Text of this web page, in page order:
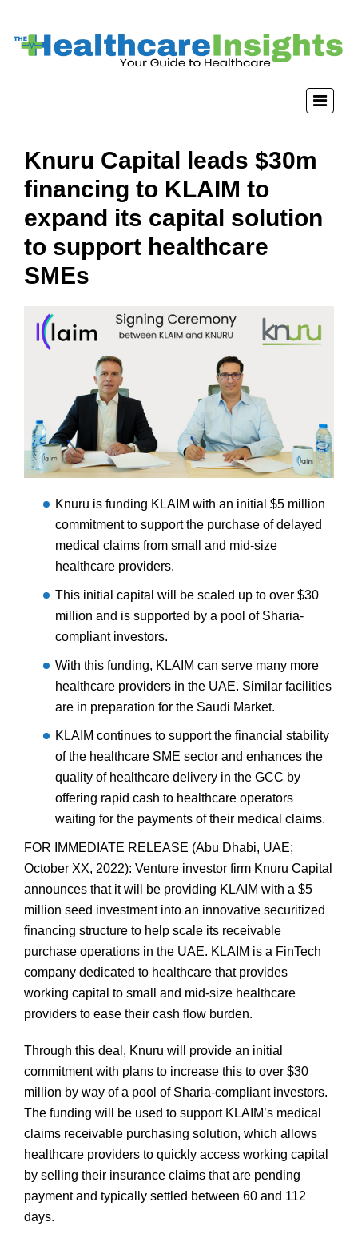
Knuru Capital leads $30m
financing to KLAIM to
expand its capital solution
to support healthcare
SMEs
Knuru is funding KLAIM with an initial $5 million
commitment to support the purchase of delayed
medical claims from small and mid-size
healthcare providers.
This initial capital will be scaled up to over $30
million and is supported by a pool of Sharia-
compliant investors.
With this funding, KLAIM can serve many more
healthcare providers in the UAE. Similar facilities
are in preparation for the Saudi Market.
KLAIM continues to support the financial stability
of the healthcare SME sector and enhances the
quality of healthcare delivery in the GCC by
offering rapid cash to healthcare operators
waiting for the payments of their medical claims.
FOR IMMEDIATE RELEASE (Abu Dhabi, UAE;
October XX, 2022): Venture investor firm Knuru Capital
announces that it will be providing KLAIM with a $5
million seed investment into an innovative securitized
financing structure to help scale its receivable
purchase operations in the UAE. KLAIM is a FinTech
company dedicated to healthcare that provides
working capital to small and mid-size healthcare
providers to ease their cash flow burden.
Through this deal, Knuru will provide an initial
commitment with plans to increase this to over $30
million by way of a pool of Sharia-compliant investors.
The funding will be used to support KLAIM’s medical
claims receivable purchasing solution, which allows
healthcare providers to quickly access working capital
by selling their insurance claims that are pending
payment and typically settled between 60 and 112
days.